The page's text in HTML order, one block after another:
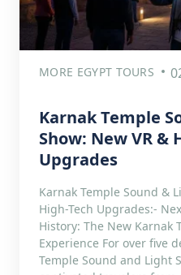
MORE EGYPT TOURS
Karnak Temple
Show: New VR &
Upgrades
Karnak Temple Sound &
High-Tech Upgrades:-
History: The New Karnak
Experience For over five
Temple Sound and Light